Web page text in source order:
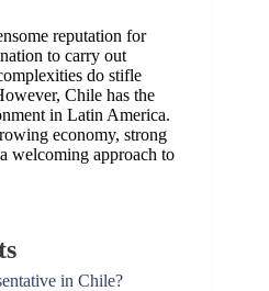
reputation for
to carry out
do stifle
Chile has the
in Latin America.
economy, strong
welcoming approach to
in Chile?